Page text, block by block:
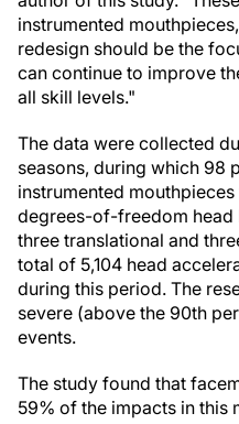
instrumented
redesign should be the
can continue to improve
all skill levels."
The data were collected
seasons, during which 98
instrumented
degrees-of-freedom head
three translational and
total of 5,104 head
during this period. The
severe (above the 90th
events.
The study found that
59% of the impacts in this